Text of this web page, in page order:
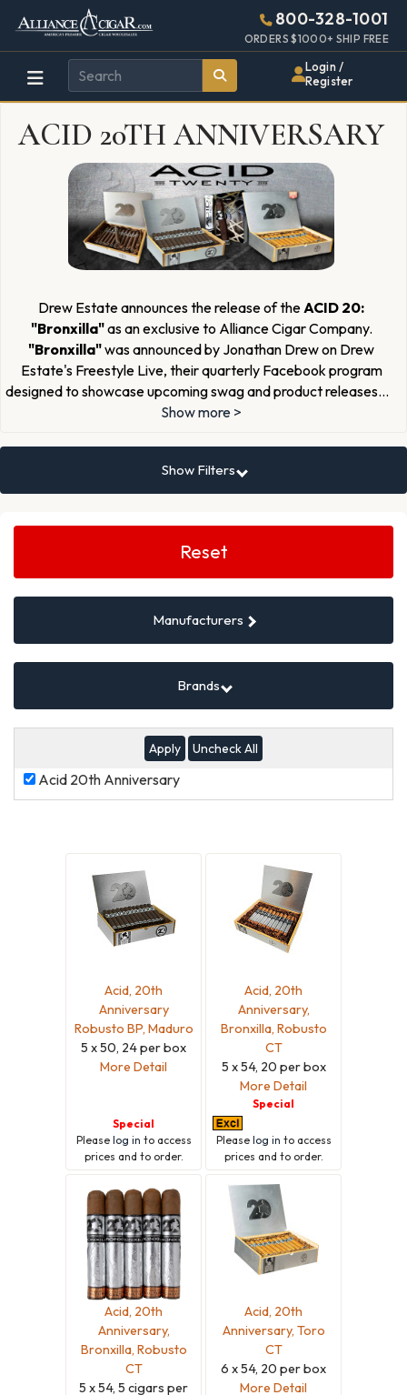
Alliance
Wholesale
Cigar
Distributor
Page
Header
800-328-1001
ORDERS $1000+ SHIP FREE
Login /
Register
ACID 20TH ANNIVERSARY
Drew Estate announces the release of the ACID 20:
"Bronxilla"as an exclusive to Alliance Cigar Company.
"Bronxilla"was announced by Jonathan Drew on Drew
Estate's Freestyle Live, their quarterly Facebook program
designed to showcase upcoming swag and product releases...
Show more >
Show Filters
Search
Reset
Manufacturers
Brands
Uncheck All
AcidAcid 20th Anniversary
Acid, 20th
Anniversary
Robusto BP, Maduro
5 x 50, 24 per box
More Detail
Special
Please log in to access
prices and to order.
Acid, 20th
Anniversary,
Bronxilla, Robusto
CT
5 x 54, 20 per box
More Detail
Special
Please log in to access
prices and to order.
Acid, 20th
Anniversary,
Bronxilla, Robusto
CT
5 x 54, 5 cigars per
Acid, 20th
Anniversary, Toro
CT
6 x 54, 20 per box
More Detail
448w